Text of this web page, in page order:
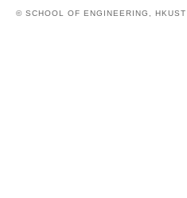
© SCHOOL OF ENGINEERING,